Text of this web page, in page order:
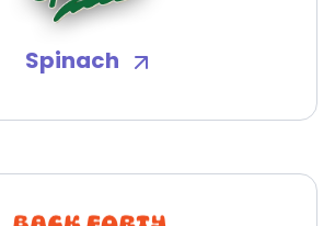
Spinach